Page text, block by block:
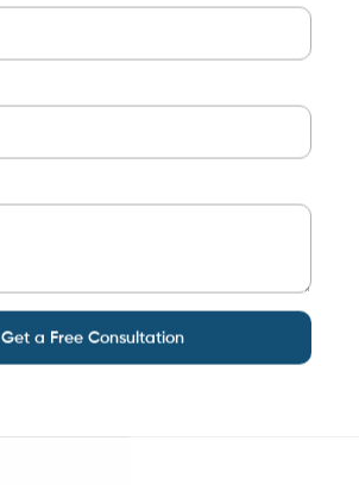
Get a Free Consultation